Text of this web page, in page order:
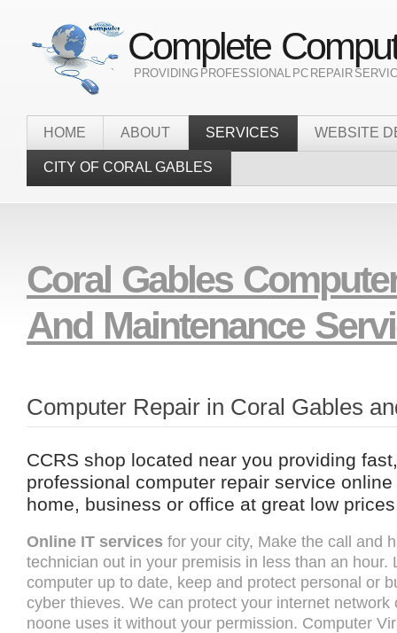
Complete
` PROVIDING PROFESSIONAL PC REPAIR
HOME ABOUT SERVICES WEBSITE
CITY OF CORAL GABLES
Coral Gables
And Maintenance
Computer Repair in Coral Gables
CCRS shop located near you providing
professional computer repair service
home, business or office at great low
Online IT services for your city, Make the call and
technician out in your premisis in less than an hour.
computer up to date, keep and protect personal or
cyber thieves. We can protect your internet
noone uses it without your permission. Computer